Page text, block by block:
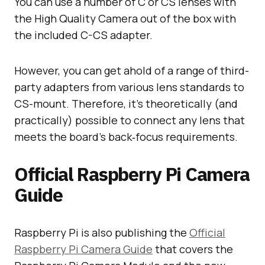
the High Quality Camera out of the box with
the included C-CS adapter.
However, you can get ahold of a range of third-
party adapters from various lens standards to
CS-mount. Therefore, it’s theoretically (and
practically) possible to connect any lens that
meets the board’s back‑focus requirements.
Official Raspberry Pi Camera
Guide
Raspberry Pi is also publishing the Official
Raspberry Pi Camera Guide that covers the